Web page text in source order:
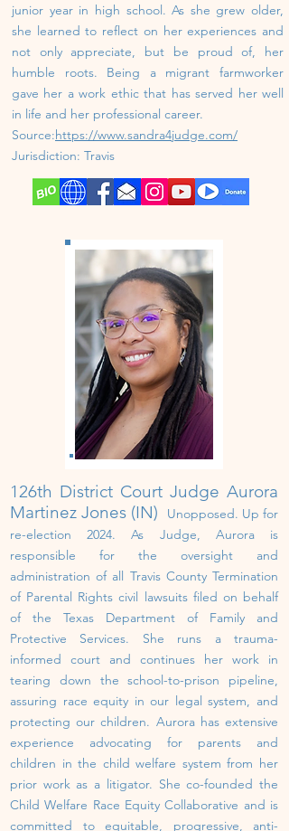
junior year in high school. As she grew older,
she learned to reflect on her experiences and
not only appreciate, but be proud of, her
humble roots. Being a migrant farmworker
gave her a work ethic that has served her well
in life and her professional career.
Source:https://www.sandra4judge.com/
Jurisdiction: Travis
126th District Court Judge Aurora
Martinez Jones (IN)
Unopposed. Up for
re-election 2024.As Judge, Aurora is
responsible for the oversight and
administration of all Travis County Termination
of Parental Rights civil lawsuits filed on behalf
of the Texas Department of Family and
Protective Services. She runs a trauma-
informed court and continues her work in
tearing down the school-to-prison pipeline,
assuring race equity in our legal system, and
protecting our children. Aurora has extensive
experience advocating for parents and
children in the child welfare system from her
prior work as a litigator. She co-founded the
Child Welfare Race Equity Collaborative and is
committed to equitable, progressive, anti-